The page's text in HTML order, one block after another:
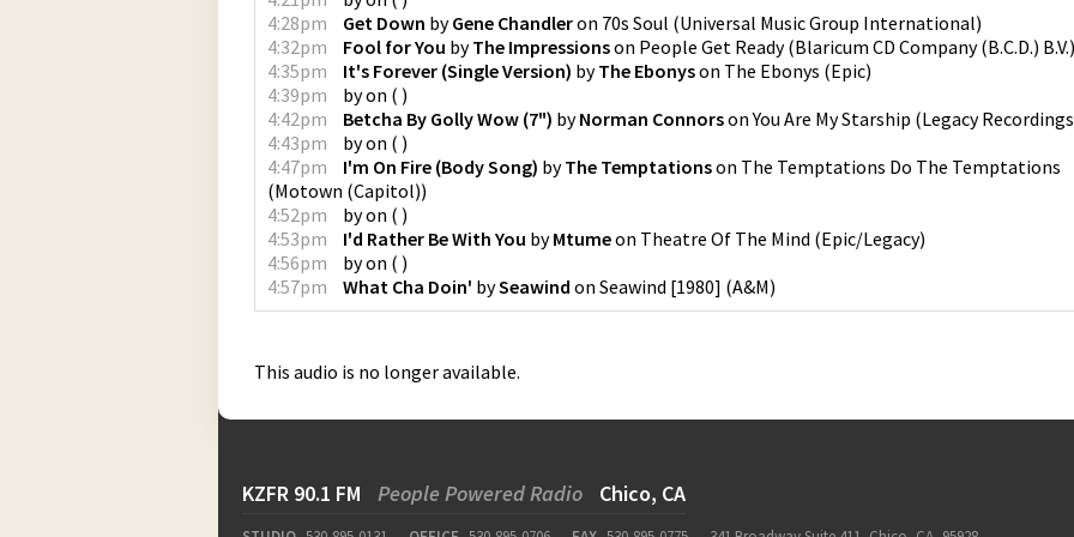
4:28pm
Get Down byGene Chandleron 70s Soul (Universal Music Group International)
4:32pm
Fool for You byThe Impressionson People Get Ready(Blaricum CD Company (B.C.D.) B.V.)
4:35pm
It's Forever (Single Version) byThe Ebonyson The Ebonys (Epic)
4:39pm
byon ( )
4:42pm
Betcha By Golly Wow (7") byNorman ConnorsonYou Are My Starship (Legacy Recordings
4:43pm
byon ( )
4:47pm
I'm On Fire (Body Song) byThe Temptationson The Temptations Do The Temptations
(Motown (Capitol))
4:52pm
byon ( )
4:53pm
I'd Rather Be With You byMtumeon Theatre Of The Mind (Epic/Legacy)
4:56pm
byon ( )
4:57pm
What Cha Doin' bySeawind on Seawind [1980] (A&M)
This audio is no longer available.
KZFR 90.1 FM People Powered Radio Chico, CA